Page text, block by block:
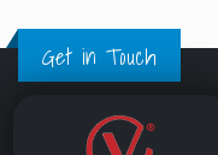
Get in Touch